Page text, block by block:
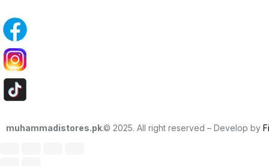
muhammadistores.pk.© 2025. All right reserved – Develop by